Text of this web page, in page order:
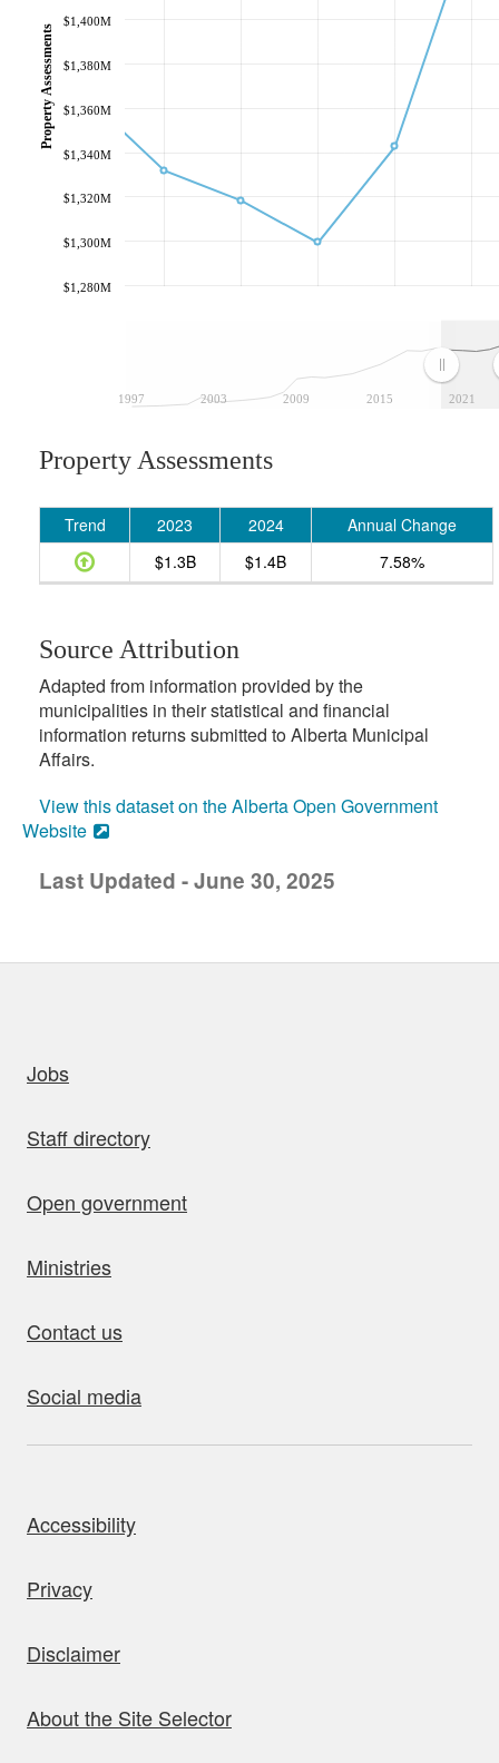
1997 2003 2009 2015 2021
$1,280M
$1,300M
$1,320M
$1,340M
$1,360M
$1,380M
$1,400M
Property Assessments
Property Assessments
Trend 2023 2024
Annual Change
$1.3B
$1.4B 7.58%
Source Attribution
Adapted from information provided by the
municipalities in their statistical and financial
information returns submitted to Alberta Municipal
Affairs.
View this dataset on the Alberta Open Government
Website
Last Updated - June 30, 2025
Jobs
Staff directory
Open government
Ministries
Contact us
Social media
Accessibility
Privacy
Disclaimer
About the Site Selector